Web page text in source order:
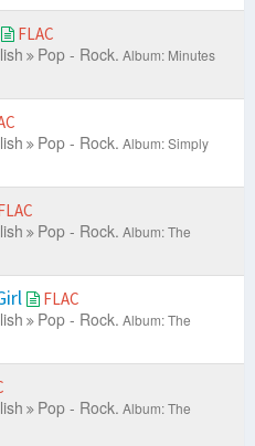
FLAC
Pop - Rock. Album: Minutes
Pop - Rock. Album: Simply
Pop - Rock. Album: The
FLAC
Pop - Rock. Album: The
Pop - Rock. Album: The